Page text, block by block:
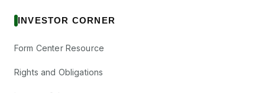
INVESTOR CORNER
Form Center Resource
Rights and Obligations